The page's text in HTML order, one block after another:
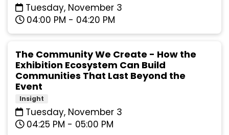
Tuesday, November 3
04:00 PM - 04:20 PM
The Community We Create - How the
Exhibition Ecosystem Can Build
Communities That Last Beyond the
Event
Insight
Tuesday, November 3
04:25 PM - 05:00 PM